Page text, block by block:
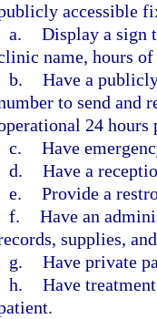
accessible
a. Display a sign
name, hours of
b. Have a
to send and
24 hours
c. Have
d. Have a
e. Provide a
f. Have an
supplies,
g. Have private
h. Have